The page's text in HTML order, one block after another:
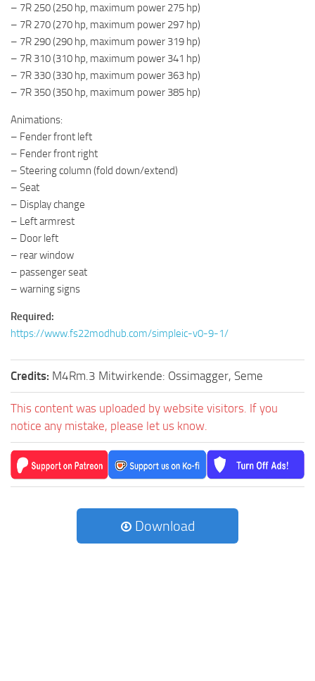
– 7R 250 (250 hp, maximum power 275 hp)
– 7R 270 (270 hp, maximum power 297 hp)
– 7R 290 (290 hp, maximum power 319 hp)
– 7R 310 (310 hp, maximum power 341 hp)
– 7R 330 (330 hp, maximum power 363 hp)
– 7R 350 (350 hp, maximum power 385 hp)
Animations:
– Fender front left
– Fender front right
– Steering column (fold down/extend)
– Seat
– Display change
– Left armrest
– Door left
– rear window
– passenger seat
– warning signs
Required:
https://www.fs22modhub.com/simpleic-v0-9-1/
Credits: M4Rm.3 Mitwirkende: Ossimagger, Seme
This content was uploaded by website visitors. If you
notice any mistake, please let us know.
Download